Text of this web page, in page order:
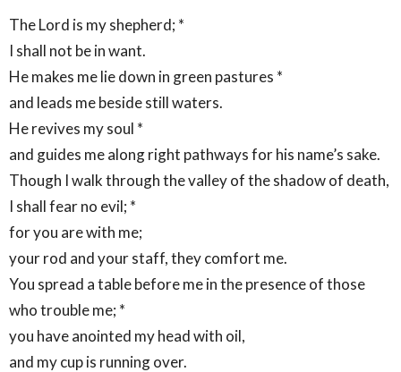
The Lord is my shepherd; *
I shall not be in want.
He makes me lie down in green pastures *
and leads me beside still waters.
He revives my soul *
and guides me along right pathways for his name’s sake.
Though I walk through the valley of the shadow of death,
I shall fear no evil; *
for you are with me;
your rod and your staff, they comfort me.
You spread a table before me in the presence of those
who trouble me; *
you have anointed my head with oil,
and my cup is running over.